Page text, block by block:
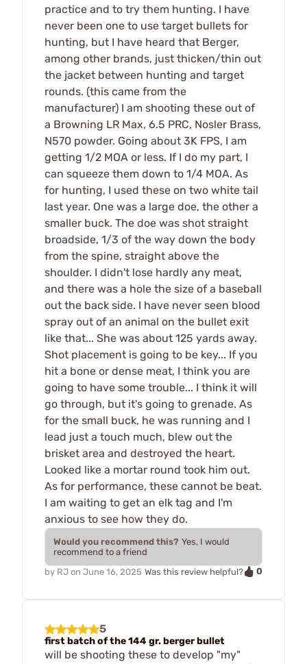
practice and to try them hunting. I have
never been one to use target bullets for
hunting, but I have heard that Berger,
among other brands, just thicken/thin out
the jacket between hunting and target
rounds. (this came from the
manufacturer) I am shooting these out of
a Browning LR Max, 6.5 PRC, Nosler Brass,
N570 powder. Going about 3K FPS, I am
getting 1/2 MOA or less. If I do my part, I
can squeeze them down to 1/4 MOA. As
for hunting, I used these on two white tail
last year. One was a large doe, the other a
smaller buck. The doe was shot straight
broadside, 1/3 of the way down the body
from the spine, straight above the
shoulder. I didn't lose hardly any meat,
and there was a hole the size of a baseball
out the back side. I have never seen blood
spray out of an animal on the bullet exit
like that... She was about 125 yards away.
Shot placement is going to be key... If you
hit a bone or dense meat, I think you are
going to have some trouble... I think it will
go through, but it's going to grenade. As
for the small buck, he was running and I
lead just a touch much, blew out the
brisket area and destroyed the heart.
Looked like a mortar round took him out.
As for performance, these cannot be beat.
I am waiting to get an elk tag and I'm
anxious to see how they do.
Would you recommend this? Yes, I would
recommend to a friend
by RJ on June 16, 2025 Was this review helpful? 0
5
first batch of the 144 gr. berger bullet
will be shooting these to develop "my"